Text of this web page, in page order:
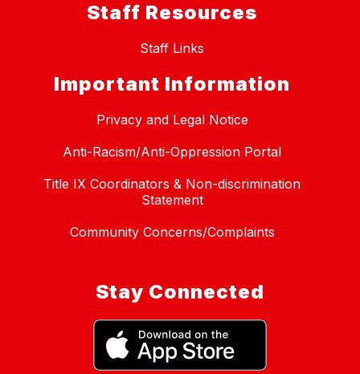
Staff Resources
Staff Links
Important Information
Privacy and Legal Notice
Anti-Racism/Anti-Oppression Portal
Title IX Coordinators & Non-discrimination
Statement
Community Concerns/Complaints
Stay Connected